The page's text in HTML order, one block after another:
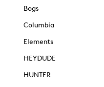
Bogs
Columbia
Elements
HEYDUDE
HUNTER